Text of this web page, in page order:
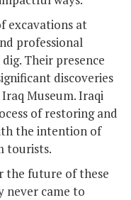
excavations at
professional
Their presence
discoveries
Museum. Iraqi
of restoring and
the intention of
tourists.
the future of these
never came to